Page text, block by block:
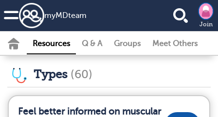
myMDteam
Join
Resources Q & A Groups Meet Others
Types (60)
Feel better informed on muscular